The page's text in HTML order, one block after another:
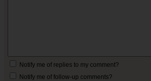
Notify me of replies to my comment?
Notify me of follow-up comments?